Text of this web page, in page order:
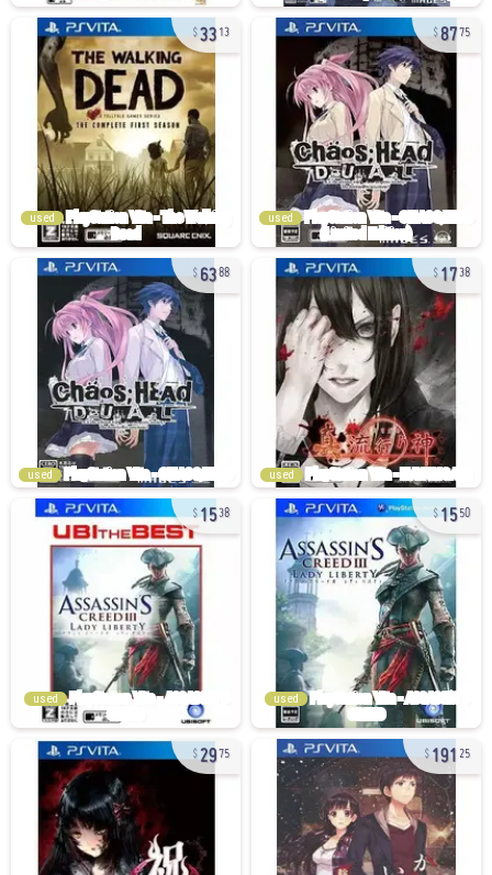
3313
used
8775
used
6388
used
1738
used
1538
used
1550
used
2975 191 25